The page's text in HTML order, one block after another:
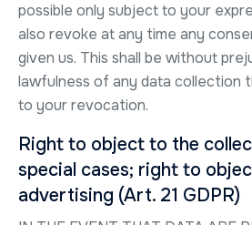
possible only subject to your
also revoke at any time any
given us. This shall be without
lawfulness of any data collection
to your revocation.
Right to object to the
special cases; right to
advertising (Art. 21 GDPR)